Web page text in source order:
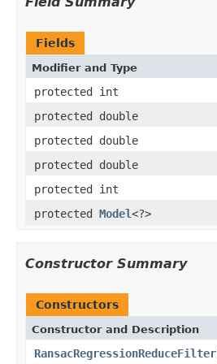
Fields
Modifier and Type
protected int
protected double
protected double
protected double
protected int
protected Model<?>
Constructor Summary
Constructors
Constructor and Description
RansacRegressionReduceFilter